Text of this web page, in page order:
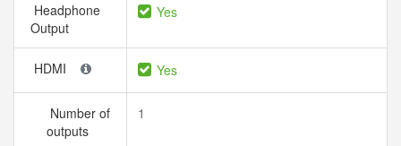
Headphone
Output
Yes
HDMI Yes
Number of
outputs
1